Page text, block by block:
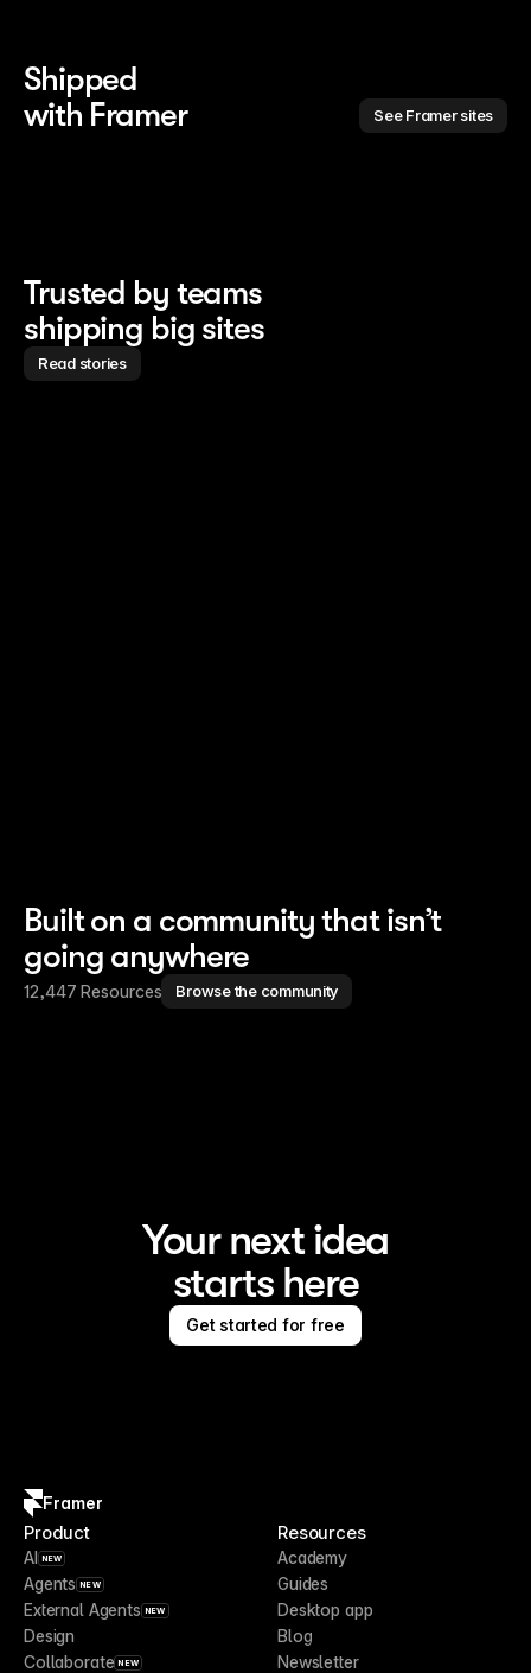
Shipped
with Framer
See Framer sites
Trusted by teams
shipping big sites
Read stories
Built on a community that isn’t
going anywhere
12,447 Resources Browse the community
Your next idea
starts here
Get started for free
Framer
Product
AI NEW
Agents NEW
External Agents NEW
Design
Collaborate NEW
Resources
Academy
Guides
Desktop app
Blog
Newsletter